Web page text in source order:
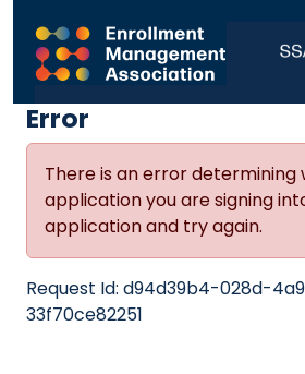
Error
There is an error determining
application you are signing
application and try again.
Request Id: d94d39b4-028d-
33f70ce82251